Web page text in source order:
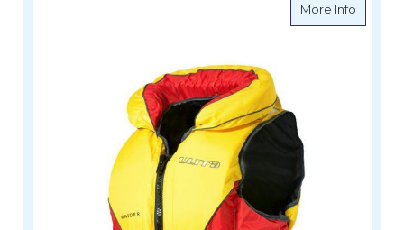
More Infoabout